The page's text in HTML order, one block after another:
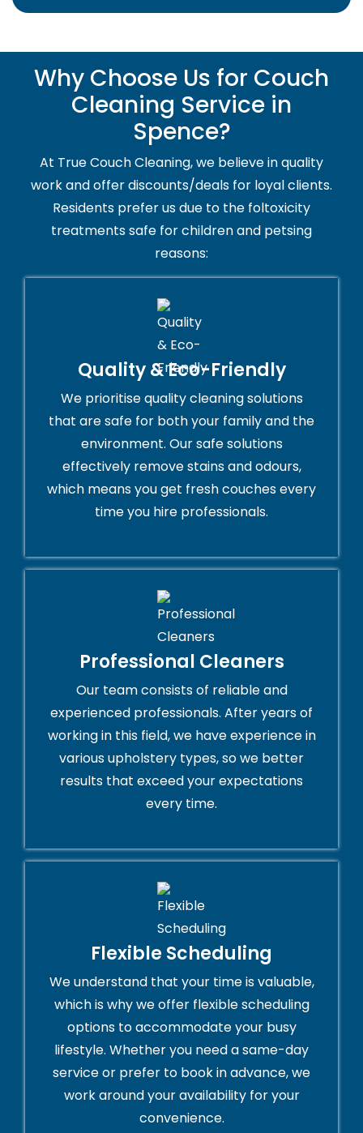
Why Choose Us for Couch
Cleaning Service in
Spence?
At True Couch Cleaning, we believe in quality
work and offer discounts/deals for loyal clients.
Residents prefer us due to the foltoxicity
treatments safe for children and petsing
reasons:
Quality & Eco-Friendly
We prioritise quality cleaning solutions
that are safe for both your family and the
environment. Our safe solutions
effectively remove stains and odours,
which means you get fresh couches every
time you hire professionals.
Professional Cleaners
Our team consists of reliable and
experienced professionals. After years of
working in this field, we have experience in
various upholstery types, so we better
results that exceed your expectations
every time.
Flexible Scheduling
We understand that your time is valuable,
which is why we offer flexible scheduling
options to accommodate your busy
lifestyle. Whether you need a same-day
service or prefer to book in advance, we
work around your availability for your
convenience.